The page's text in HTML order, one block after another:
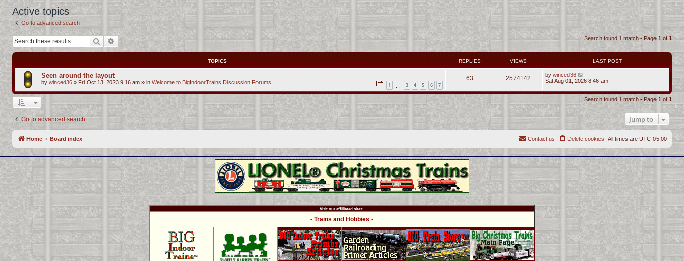
Active topics
Go to advanced search
SearchAdvanced search Search found 1 match • Page 1 of1
TOPICS REPLIES VIEWS LAST POST
Seen around the layout
by winced36 » Fri Oct 13, 2023 9:16 am » in Welcome to BigIndoorTrains Discussion Forums 1 3 4 5 6 7
63 2574142 by winced36
Sat Aug 01, 2026 8:46 am
Search found 1 match • Page 1 of 1
Go to advanced search Jump to
Home Board index All times are UTC-05:00
Delete cookies
Contact us
Visit our affiliated sites:
- Trains and Hobbies -